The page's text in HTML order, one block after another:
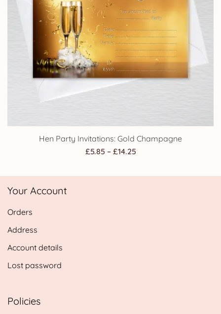
Hen Party Invitations: Gold Champagne
£5.85 – £14.25Price
£5.85
Your Account
Orders
Address
Account details
Lost password
Policies